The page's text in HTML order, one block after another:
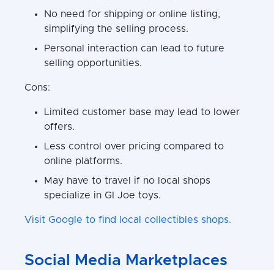
No need for shipping or online listing,
simplifying the selling process.
Personal interaction can lead to future
selling opportunities.
Cons:
Limited customer base may lead to lower
offers.
Less control over pricing compared to
online platforms.
May have to travel if no local shops
specialize in GI Joe toys.
Visit Google to find local collectibles shops.
Social Media Marketplaces